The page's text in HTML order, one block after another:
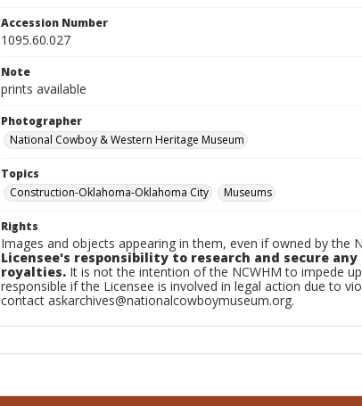
Accession Number
1095.60.027
Note
prints available
Photographer
National Cowboy & Western Heritage Museum
Topics
Construction-Oklahoma-Oklahoma City
Museums
Rights
Images and objects appearing in them, even if owned by the
Licensee's responsibility to research and secure
royalties. It is not the intention of the NCWHM to impede
responsible if the Licensee is involved in legal action due to
contact askarchives@nationalcowboymuseum.org.